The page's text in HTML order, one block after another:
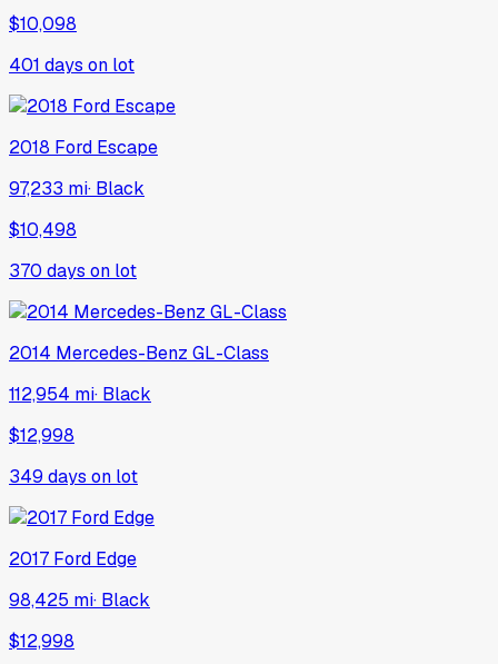
$10,098
401 days on lot
2018 Ford Escape
97,233 mi· Black
$10,498
370 days on lot
2014 Mercedes-Benz GL-Class
112,954 mi· Black
$12,998
349 days on lot
2017 Ford Edge
98,425 mi· Black
$12,998